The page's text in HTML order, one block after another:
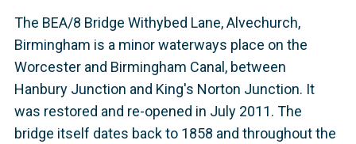
The BEA/8 Bridge Withybed Lane, Alvechurch,
Birmingham is a minor waterways place on the
Worcester and Birmingham Canal, between
Hanbury Junction and King's Norton Junction. It
was restored and re-opened in July 2011. The
bridge itself dates back to 1858 and throughout the